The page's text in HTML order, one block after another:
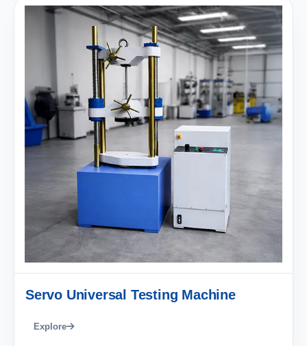
Servo Universal Testing Machine
Explore